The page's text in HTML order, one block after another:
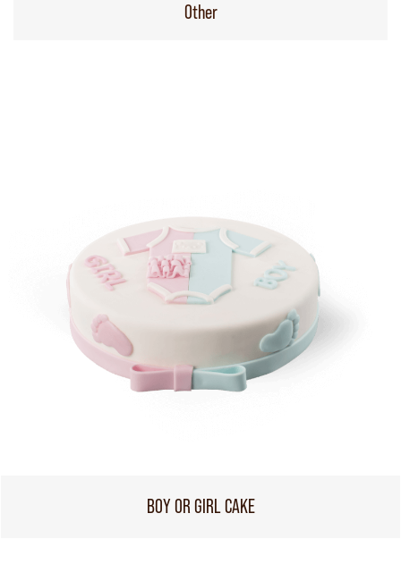
Other
BOY OR GIRL CAKE